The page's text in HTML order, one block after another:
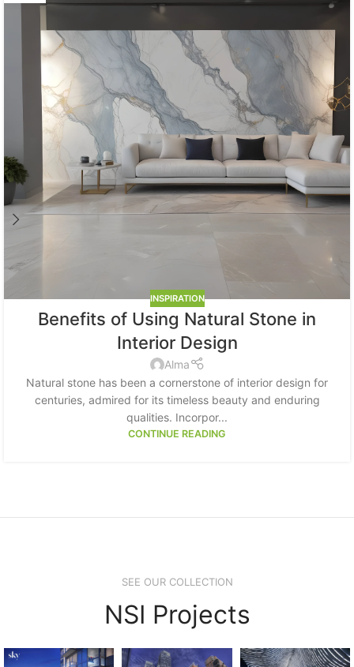
INSPIRATION
Benefits of Using Natural Stone in
Interior Design
Alma
Natural stone has been a cornerstone of interior design for
centuries, admired for its timeless beauty and enduring
qualities. Incorpor...
CONTINUE READING
SEE OUR COLLECTION
NSI Projects